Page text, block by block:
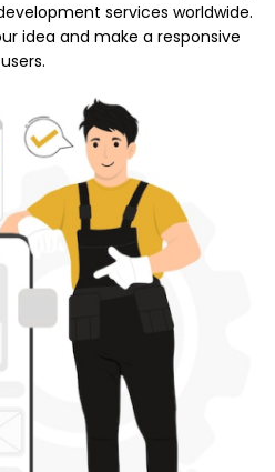
services worldwide.
idea and make a responsive